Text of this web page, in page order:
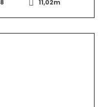
8 11,02m